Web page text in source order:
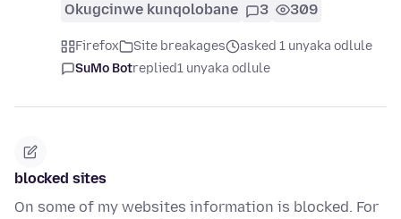
Okugcinwe kunqolobane 3 309
Firefox Site breakages
asked 1 unyaka odlule
SuMo Botreplied1 unyaka odlule
blocked sites
On some of my websites information is blocked. For